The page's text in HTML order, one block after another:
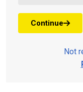
Continue
Not